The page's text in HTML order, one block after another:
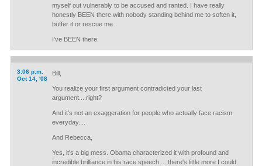
myself out vulnerably to be accused and ranted. I have really
honestly BEEN there with nobody standing behind me to soften it,
buffer it or rescue me.
I've BEEN there.
3:06 p.m.
Oct 14, '08
Bill,
You realize your first argument contradicted your last
argument....right?
And it's not an exaggeration for people who actually face racism
everyday....
And Rebecca,
Yes, it's a big mess. Obama characterized it with profound and
incredible brilliance in his race speech ... there's little more I could